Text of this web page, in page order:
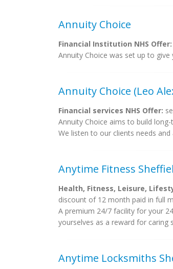
Annuity Choice
Financial Institution NHS Offer:
Annuity Choice was set up to
Annuity Choice (Leo
Financial services NHS Offer:
Annuity Choice aims to build
We listen to our clients needs
Anytime Fitness
Health, Fitness, Leisure,
discount of 12 month paid in full
A premium 24/7 facility for your
yourselves as a reward for caring
Anytime Locksmiths